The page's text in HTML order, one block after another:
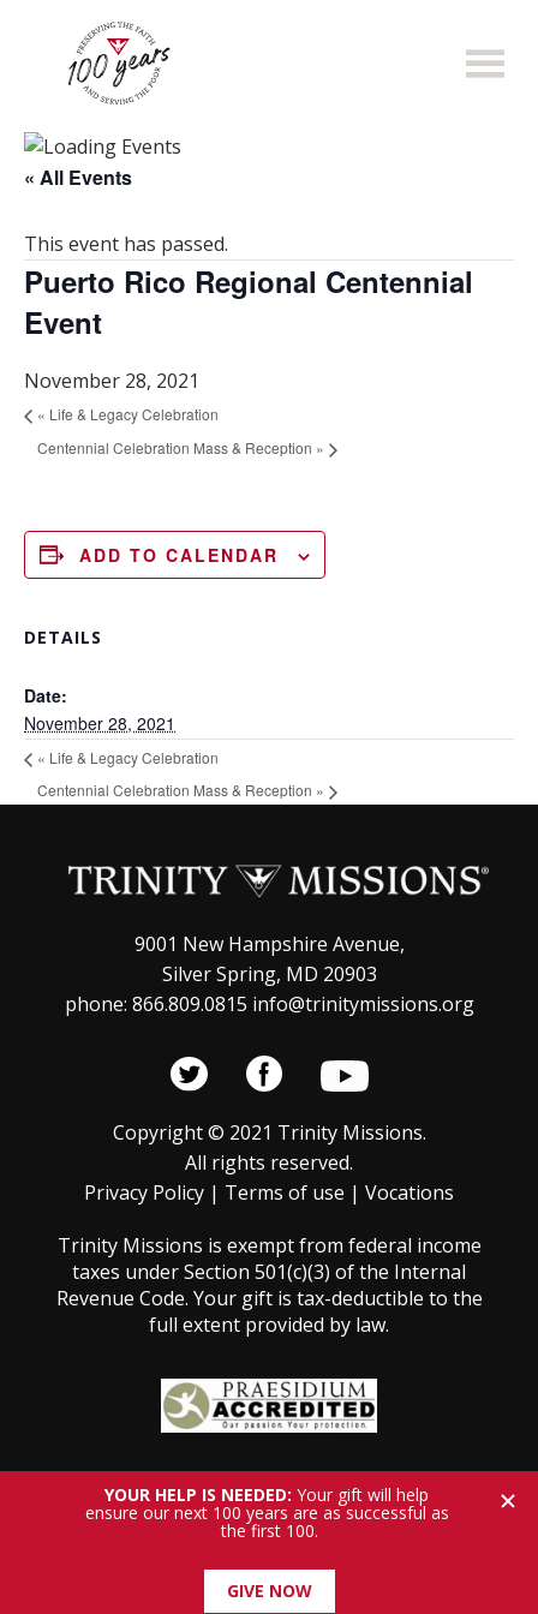
« All Events
This event has passed.
Puerto Rico Regional Centennial
Event
November 28, 2021
« Life & Legacy Celebration
Centennial Celebration Mass & Reception »
ADD TO CALENDAR
DETAILS
Date:
November 28, 2021
« Life & Legacy Celebration
Centennial Celebration Mass & Reception »
9001 New Hampshire Avenue,
Silver Spring, MD 20903
phone: 866.809.0815 info@trinitymissions.org
Copyright © 2021 Trinity Missions.
All rights reserved.
Privacy Policy | Terms of use | Vocations
Trinity Missions is exempt from federal income
taxes under Section 501(c)(3) of the Internal
Revenue Code. Your gift is tax-deductible to the
full extent provided by law.